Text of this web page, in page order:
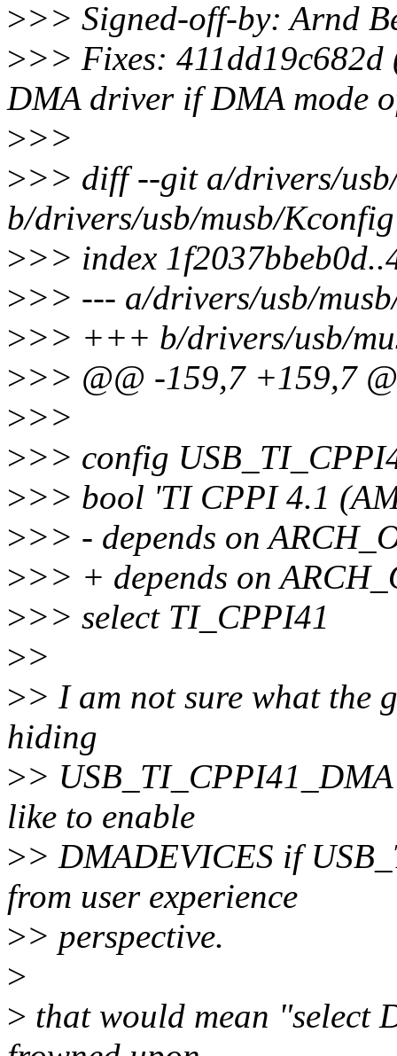
>>> Signed-off-by: Arnd
>>> Fixes:
DMA driver if DMA mode
>>>
>>> diff --git a/drivers/
b/drivers/usb/musb/Kconfig
>>> index
>>> --- a/drivers/usb/
>>> +++ b/drivers/usb/
>>> @@ -159,7 +159,7
>>>
>>> config
>>> bool 'TI CPPI 4.1
>>> - depends on
>>> + depends on
>>> select TI_CPPI41
>>
>> I am not sure what the
hiding
>>
like to enable
>> DMADEVICES if
from user experience
>> perspective.
>
> that would mean "select